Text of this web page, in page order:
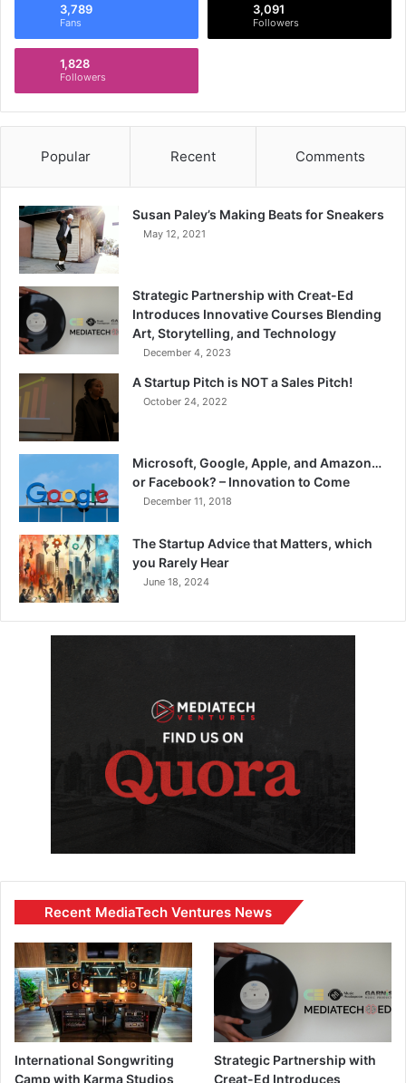
3,789
Fans
3,091
Followers
1,828
Followers
Popular Recent Comments
Susan Paley’s Making Beats for Sneakers
May 12, 2021
Strategic Partnership with Creat-Ed
Introduces Innovative Courses Blending
Art, Storytelling, and Technology
December 4, 2023
A Startup Pitch is NOT a Sales Pitch!
October 24, 2022
Microsoft, Google, Apple, and Amazon…
or Facebook? – Innovation to Come
December 11, 2018
The Startup Advice that Matters, which
you Rarely Hear
June 18, 2024
Recent MediaTech Ventures News
International Songwriting
Camp with Karma Studios
Strategic Partnership with
Creat-Ed Introduces